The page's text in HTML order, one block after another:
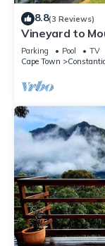
8.8(3 Reviews)
Vineyard to
Groot
Parking Pool
TV
Cape Town